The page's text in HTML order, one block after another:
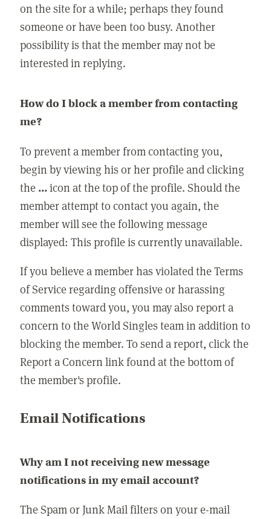
on the site for a while; perhaps they found
someone or have been too busy. Another
possibility is that the member may not be
interested in replying.
How do I block a member from contacting
me?
To prevent a member from contacting you,
begin by viewing his or her profile and clicking
the ...icon at the top of the profile. Should the
member attempt to contact you again, the
member will see the following message
displayed: This profile is currently unavailable.
If you believe a member has violated the Terms
of Service regarding offensive or harassing
comments toward you, you may also report a
concern to the World Singles team in addition to
blocking the member. To send a report, click the
Report a Concern link found at the bottom of
the member's profile.
Email Notifications
Why am I not receiving new message
notifications in my email account?
The Spam or Junk Mail filters on your e-mail